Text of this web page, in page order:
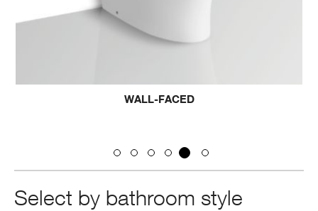
WALL-FACED
Select by bathroom style